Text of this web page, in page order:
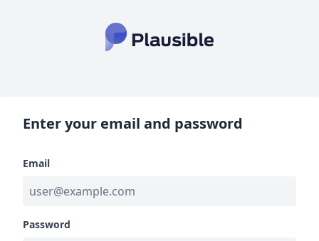
Enter your email and password
Email
Password